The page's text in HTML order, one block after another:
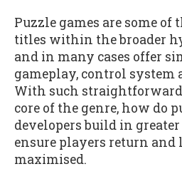
Puzzle games are some of
titles within the broader
and in many cases offer
gameplay, control system
With such straightforward
core of the genre, how do
developers build in
ensure players return and
maximised.